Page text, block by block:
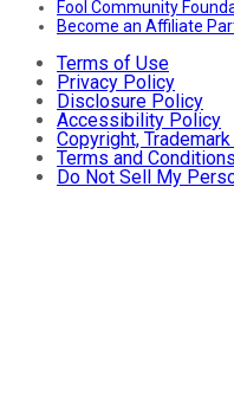
Fool Community
Become an Affiliate
Terms of Use
Privacy Policy
Disclosure Policy
Accessibility Policy
Copyright,
Terms and Conditions
Do Not Sell My